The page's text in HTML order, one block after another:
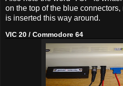
on the top of the blue
is inserted this way around.
VIC 20 / Commodore 64